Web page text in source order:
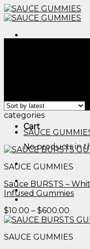
Skip
to
Cart
No products in
categories
SAUCE
SAUCE GUMMIES
Sauce BURSTS –
Infused Gummies
$10.00 – $600.00
SAUCE GUMMIES